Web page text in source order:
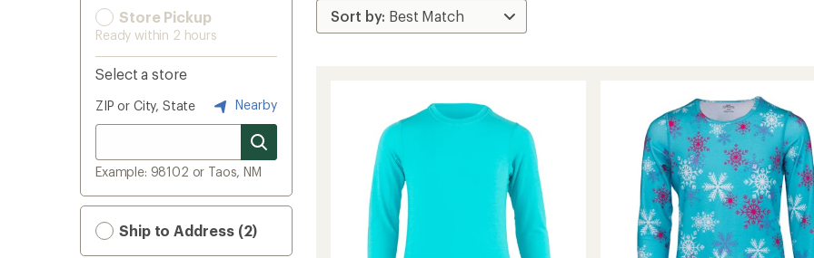
Store Pickup
Ready within 2 hours
Select a store
ZIP or City, State Nearby
Example: 98102 or Taos, NM
Ship to Address (2)